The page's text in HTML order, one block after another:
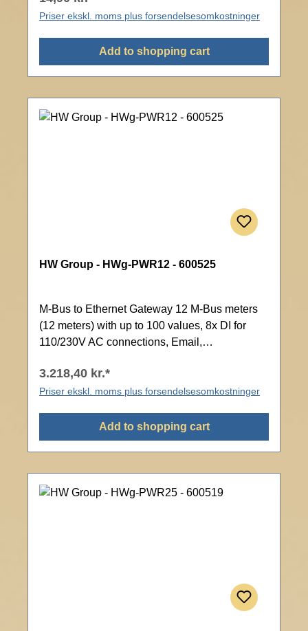
Priser ekskl. moms plus forsendelsesomkostninger
Add to shopping cart
HW Group - HWg-PWR12 - 600525
M-Bus to Ethernet Gateway 12 M-Bus meters
(12 meters) with up to 100 values, 8x DI for
110/230V AC connections, Email,
password protection
3.218,40 kr.*
Priser ekskl. moms plus forsendelsesomkostninger
Add to shopping cart